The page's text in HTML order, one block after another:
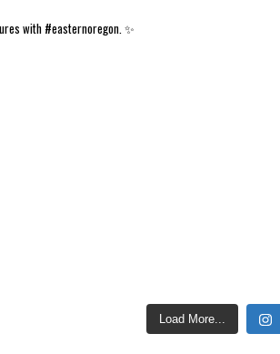
with #easternoregon. ✨
Load More...